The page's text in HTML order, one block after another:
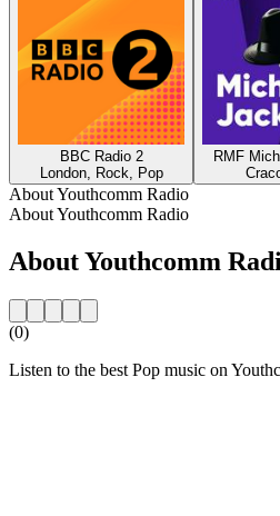
BBC Radio 2
London, Rock, Pop
RMF
About Youthcomm Radio
About Youthcomm Radio
About Youthcomm
(0)
Listen to the best Pop music on